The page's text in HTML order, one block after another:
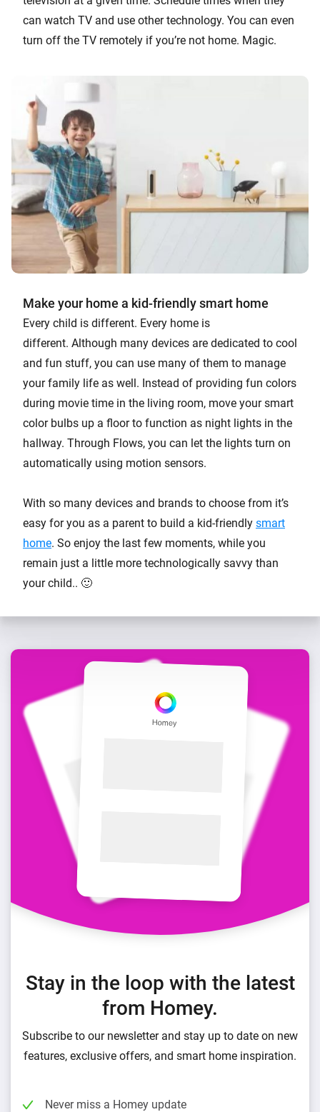
can watch TV and use other technology. You can even
turn off the TV remotely if you’re not home. Magic.
Make your home a kid-friendly smart home
Every child is different. Every home is
different. Although many devices are dedicated to cool
and fun stuff, you can use many of them to manage
your family life as well. Instead of providing fun colors
during movie time in the living room, move your smart
color bulbs up a floor to function as night lights in the
hallway. Through Flows, you can let the lights turn on
automatically using motion sensors.
With so many devices and brands to choose from it’s
easy for you as a parent to build a kid-friendly smart
home. So enjoy the last few moments, while you
remain just a little more technologically savvy than
your child.. 🙂
Stay in the loop with the latest
from Homey.
Subscribe to our newsletter and stay up to date on new
features, exclusive offers, and smart home inspiration.
Never miss a Homey update